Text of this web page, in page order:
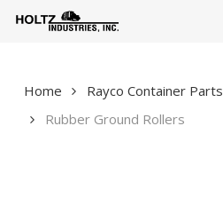
Home Rayco Container Parts
Rubber Ground Rollers